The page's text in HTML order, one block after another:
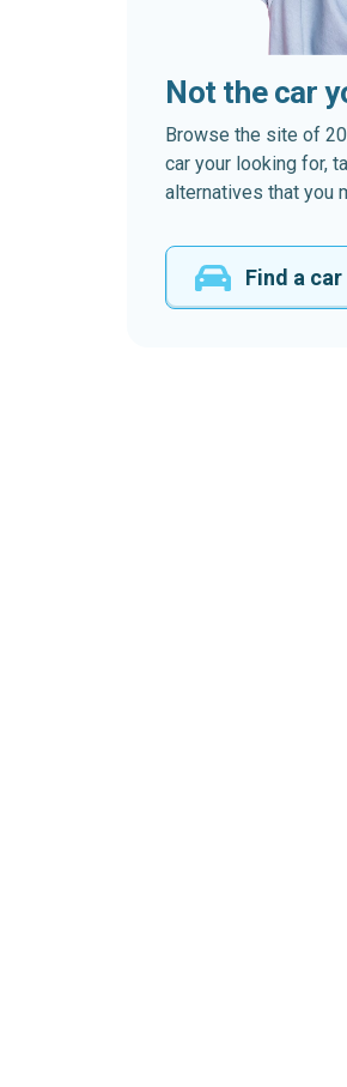
Not the car
Browse the site of
car your looking for,
alternatives that you
Find a car